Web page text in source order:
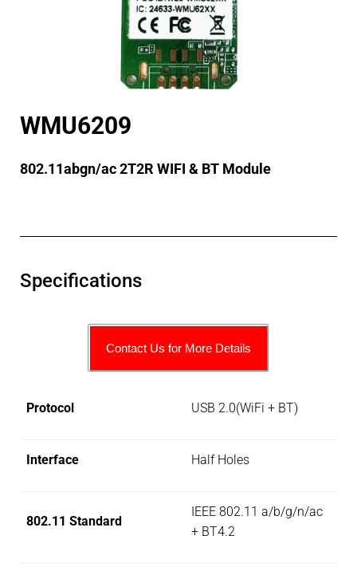
WMU6209
802.11abgn/ac 2T2R WIFI & BT Module
Specifications
Contact Us for More Details
Protocol USB 2.0(WiFi + BT)
Interface Half Holes
802.11 Standard
IEEE 802.11 a/b/g/n/ac
+ BT4.2